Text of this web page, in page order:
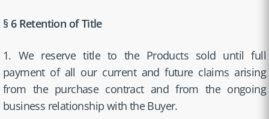
§ 6 Retention of Title
1. We reserve title to the Products sold until full
payment of all our current and future claims arising
from the purchase contract and from the ongoing
business relationship with the Buyer.